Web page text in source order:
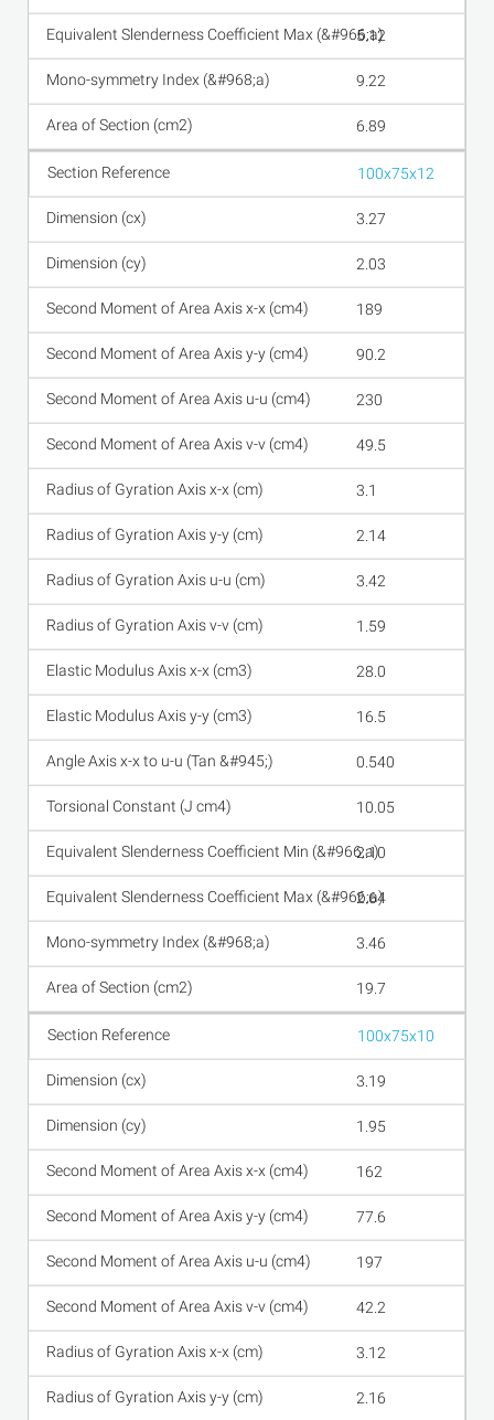
5.12
9.22
6.89
100x75x12
3.27
2.03
189
90.2
230
49.5
3.1
2.14
3.42
1.59
28.0
16.5
0.540
10.05
2.10
2.64
3.46
19.7
100x75x10
3.19
1.95
162
77.6
197
42.2
3.12
2.16